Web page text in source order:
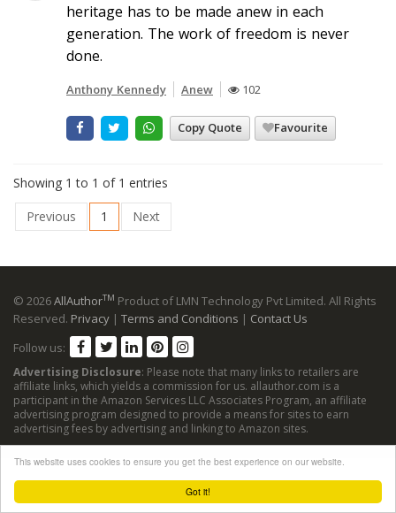
Got it!
This website uses cookies to ensure you get the best experience on our website.
heritage has to be made anew in each
generation. The work of freedom is never
done.
Anthony Kennedy Anew 102
Copy Quote Favourite
Showing 1 to 1 of 1 entries
Previous
1 Next
© 2026AllAuthorTM Product of LMN Technology Pvt Limited. All Rights
Reserved. Privacy | Terms and Conditions | Contact Us
Follow us:
Advertising Disclosure: Please note that many links to retailers are
affiliate links, which yields a commission for us. allauthor.com is a
participant in the Amazon Services LLC Associates Program, an affiliate
advertising program designed to provide a means for sites to earn
advertising fees by advertising and linking to Amazon sites.